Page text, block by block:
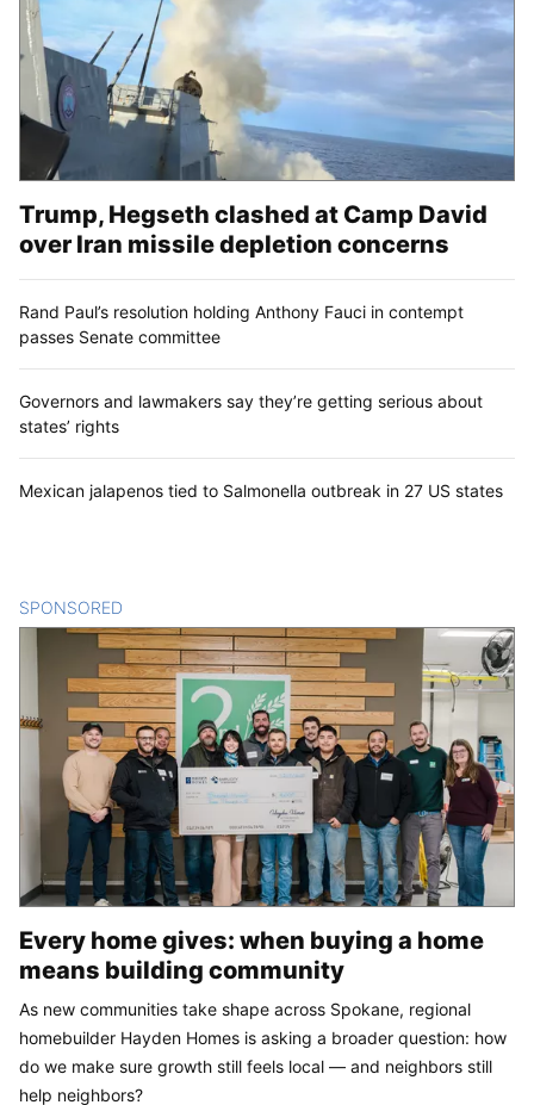
Trump, Hegseth clashed at Camp David
over Iran missile depletion concerns
Rand Paul’s resolution holding Anthony Fauci in contempt
passes Senate committee
Governors and lawmakers say they’re getting serious about
states’ rights
Mexican jalapenos tied to Salmonella outbreak in 27 US states
SPONSORED
Every home gives: when buying a home
means building community
As new communities take shape across Spokane, regional
homebuilder Hayden Homes is asking a broader question: how
do we make sure growth still feels local — and neighbors still
help neighbors?